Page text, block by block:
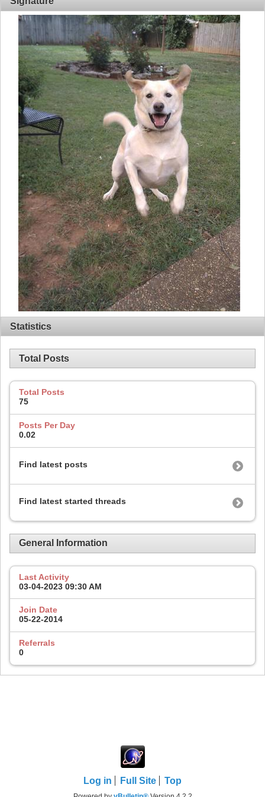
Statistics
Total Posts
Total Posts
75
Posts Per Day
0.02
Find latest posts
Find latest started threads
General Information
Last Activity
03-04-2023 09:30 AM
Join Date
05-22-2014
Referrals
0
Log in Full Site Top